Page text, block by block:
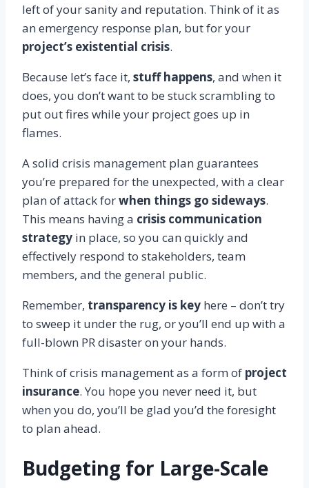
left of your sanity and reputation. Think of it as
an emergency response plan, but for your
project’s existential crisis.
Because let’s face it, stuff happens, and when it
does, you don’t want to be stuck scrambling to
put out fires while your project goes up in
flames.
A solid crisis management plan guarantees
you’re prepared for the unexpected, with a clear
plan of attack forwhen things go sideways.
This means having a crisis communication
strategy in place, so you can quickly and
effectively respond to stakeholders, team
members, and the general public.
Remember, transparency is key here – don’t try
to sweep it under the rug, or you’ll end up with a
full-blown PR disaster on your hands.
Think of crisis management as a form of project
insurance. You hope you never need it, but
when you do, you’ll be glad you’d the foresight
to plan ahead.
Budgeting for Large-Scale